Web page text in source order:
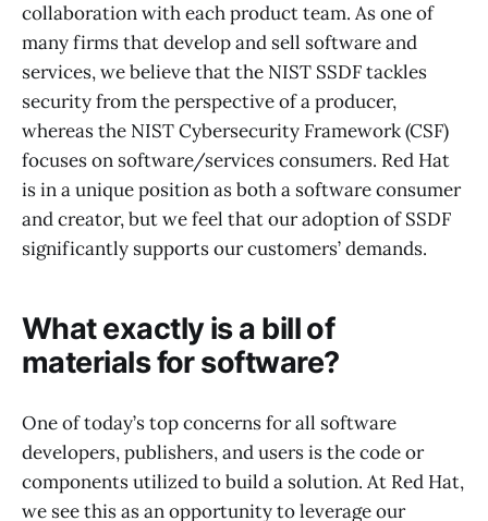
collaboration with each product team. As one of
many firms that develop and sell software and
services, we believe that the NIST SSDF tackles
security from the perspective of a producer,
whereas the NIST Cybersecurity Framework (CSF)
focuses on software/services consumers. Red Hat
is in a unique position as both a software consumer
and creator, but we feel that our adoption of SSDF
significantly supports our customers’ demands.
What exactly is a bill of
materials for software?
One of today’s top concerns for all software
developers, publishers, and users is the code or
components utilized to build a solution. At Red Hat,
we see this as an opportunity to leverage our